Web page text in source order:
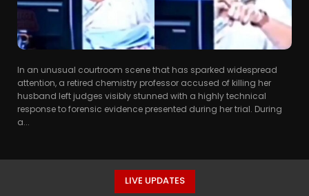
In an unusual courtroom scene that has sparked widespread
attention, a retired chemistry professor accused of killing her
husband left judges visibly stunned with a highly technical
response to forensic evidence presented during her trial. During
a...
LIVE UPDATES